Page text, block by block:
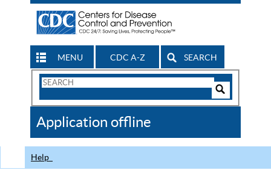
MENU CDC A-Z SEARCH
Search
CDC
Application offline
Help